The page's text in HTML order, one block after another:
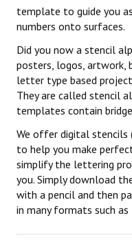
template to guide you
numbers onto surfaces.
Did you now a stencil
posters, logos, artwork,
letter type based
They are called stencil
templates contain
We offer digital
to help you make
simplify the lettering
you. Simply download
with a pencil and then
in many formats such as